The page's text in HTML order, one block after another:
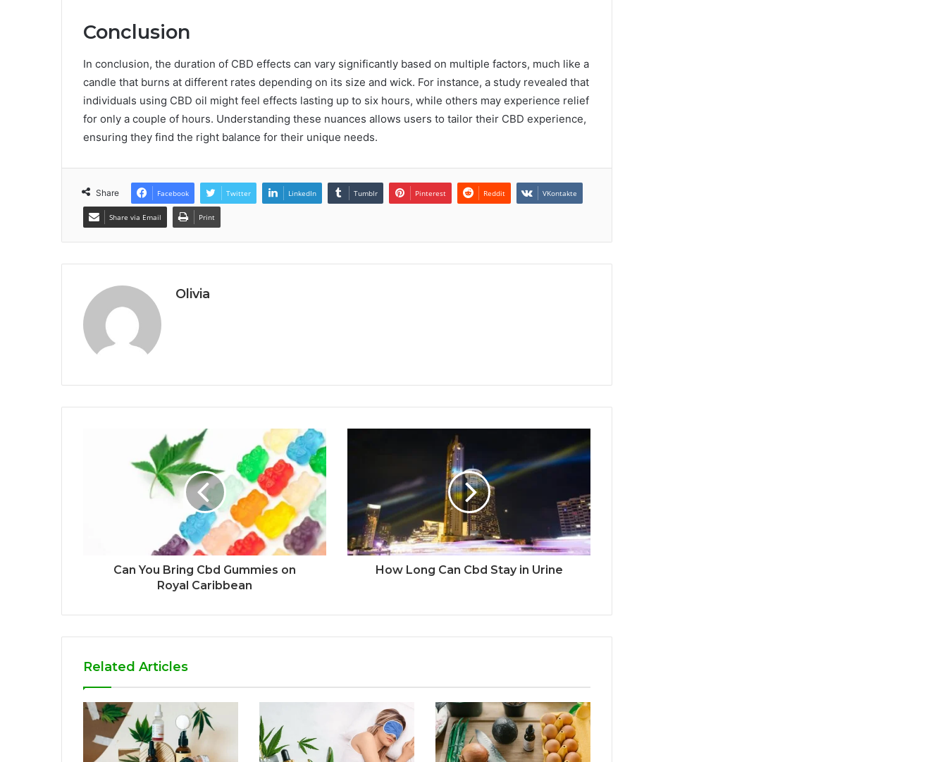
Conclusion
In conclusion, the duration of CBD effects can vary significantly based on multiple factors, much like a
candle that burns at different rates depending on its size and wick. For instance, a study revealed that
individuals using CBD oil might feel effects lasting up to six hours, while others may experience relief
for only a couple of hours. Understanding these nuances allows users to tailor their CBD experience,
ensuring they find the right balance for their unique needs.
Share Facebook Twitter LinkedIn Tumblr Pinterest Reddit VKontakte
Share via Email Print
Olivia
Can You Bring Cbd Gummies on
Royal Caribbean
How Long Can Cbd Stay in Urine
Related Articles